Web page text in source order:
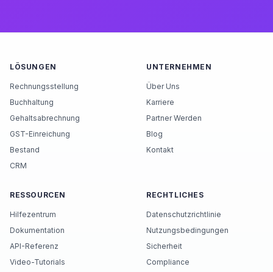
LÖSUNGEN
Rechnungsstellung
Buchhaltung
Gehaltsabrechnung
GST-Einreichung
Bestand
CRM
UNTERNEHMEN
Über Uns
Karriere
Partner Werden
Blog
Kontakt
RESSOURCEN
Hilfezentrum
Dokumentation
API-Referenz
Video-Tutorials
RECHTLICHES
Datenschutzrichtlinie
Nutzungsbedingungen
Sicherheit
Compliance